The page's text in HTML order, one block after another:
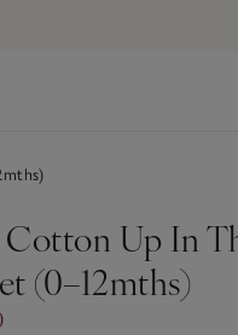
Up In
(0–12mths)